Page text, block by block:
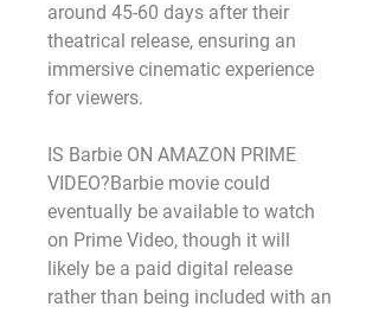
around 45-60 days after their
theatrical release, ensuring an
immersive cinematic experience
for viewers.
IS Barbie ON AMAZON PRIME
VIDEO?Barbie movie could
eventually be available to watch
on Prime Video, though it will
likely be a paid digital release
rather than being included with an